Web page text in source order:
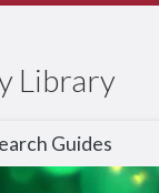
Library
Guides